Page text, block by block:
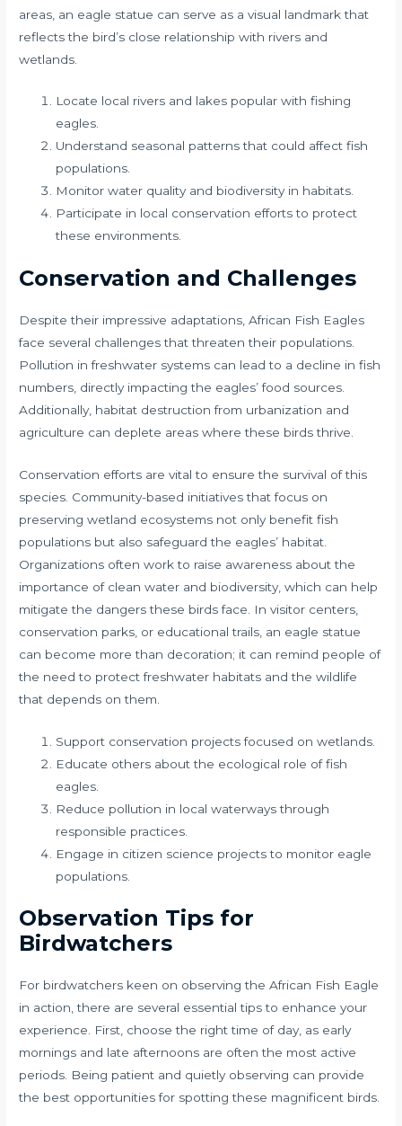
areas, an eagle statue can serve as a visual landmark that
reflects the bird’s close relationship with rivers and
wetlands.
Locate local rivers and lakes popular with fishing
eagles.
Understand seasonal patterns that could affect fish
populations.
Monitor water quality and biodiversity in habitats.
Participate in local conservation efforts to protect
these environments.
Conservation and Challenges
Despite their impressive adaptations, African Fish Eagles
face several challenges that threaten their populations.
Pollution in freshwater systems can lead to a decline in fish
numbers, directly impacting the eagles’ food sources.
Additionally, habitat destruction from urbanization and
agriculture can deplete areas where these birds thrive.
Conservation efforts are vital to ensure the survival of this
species. Community-based initiatives that focus on
preserving wetland ecosystems not only benefit fish
populations but also safeguard the eagles’ habitat.
Organizations often work to raise awareness about the
importance of clean water and biodiversity, which can help
mitigate the dangers these birds face. In visitor centers,
conservation parks, or educational trails, an eagle statue
can become more than decoration; it can remind people of
the need to protect freshwater habitats and the wildlife
that depends on them.
Support conservation projects focused on wetlands.
Educate others about the ecological role of fish
eagles.
Reduce pollution in local waterways through
responsible practices.
Engage in citizen science projects to monitor eagle
populations.
Observation Tips for
Birdwatchers
For birdwatchers keen on observing the African Fish Eagle
in action, there are several essential tips to enhance your
experience. First, choose the right time of day, as early
mornings and late afternoons are often the most active
periods. Being patient and quietly observing can provide
the best opportunities for spotting these magnificent birds.